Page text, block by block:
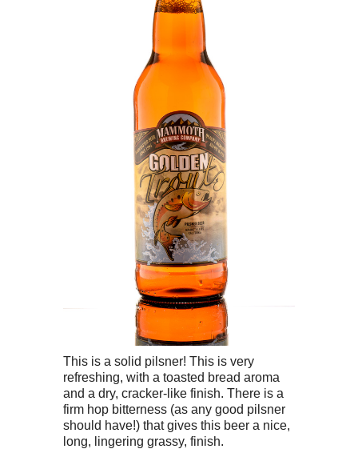
This is a solid pilsner! This is very
refreshing, with a toasted bread aroma
and a dry, cracker-like finish. There is a
firm hop bitterness (as any good pilsner
should have!) that gives this beer a nice,
long, lingering grassy, finish.